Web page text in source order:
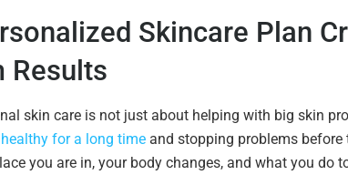
Skincare Plan
Results
skin care is not just about helping with big skin
for a long time and stopping problems
you are in, your body changes, and what you do